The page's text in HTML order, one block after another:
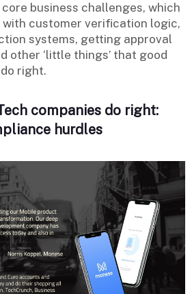
business challenges, which
with customer verification logic,
systems, getting approval
other ‘little things’ that good
right.
companies do right:
hurdles